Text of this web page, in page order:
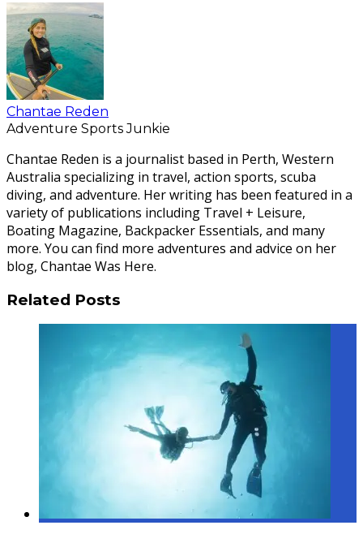
Chantae Reden
Adventure Sports Junkie
Chantae Reden is a journalist based in Perth, Western
Australia specializing in travel, action sports, scuba
diving, and adventure. Her writing has been featured in a
variety of publications including Travel + Leisure,
Boating Magazine, Backpacker Essentials, and many
more. You can find more adventures and advice on her
blog, Chantae Was Here.
Related Posts